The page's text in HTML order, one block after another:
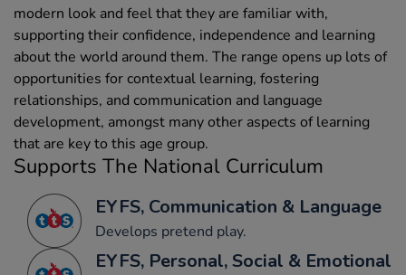
modern look and feel that they are familiar with,
supporting their confidence, independence and learning
about the world around them. The range opens up lots of
opportunities for contextual learning, fostering
relationships, and communication and language
development, amongst many other aspects of learning
that are key to this age group.
Supports The National Curriculum
EYFS, Communication & Language
Develops pretend play.
EYFS, Personal, Social & Emotional